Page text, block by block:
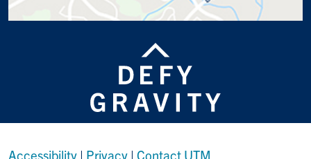
Accessibility | Privacy | Contact UTM